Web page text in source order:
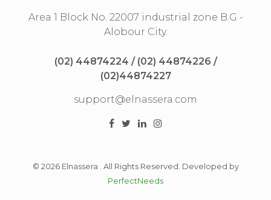
Area 1 Block No. 22007 industrial zone B.G -
Alobour City.
(02) 44874224 / (02) 44874226 /
(02)44874227
support@elnassera.com
© 2026 Elnassera . All Rights Reserved. Developed by
PerfectNeeds